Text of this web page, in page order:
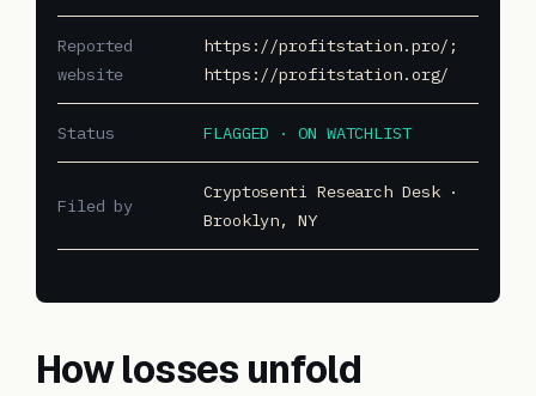
Reported
website
https://profitstation.pro/;
https://profitstation.org/
Status FLAGGED · ON WATCHLIST
Filed by
Cryptosenti Research Desk ·
Brooklyn, NY
How losses unfold